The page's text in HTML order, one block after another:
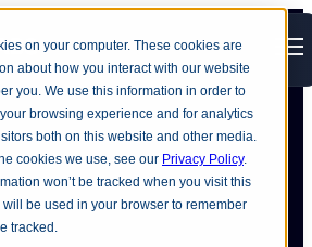
on your computer. These cookies are
about how you interact with our website
you. We use this information in order to
browsing experience and for analytics
both on this website and other media.
cookies we use, see our Privacy Policy.
won’t be tracked when you visit this
be used in your browser to remember
tracked.
Open main navigation
data discovery in